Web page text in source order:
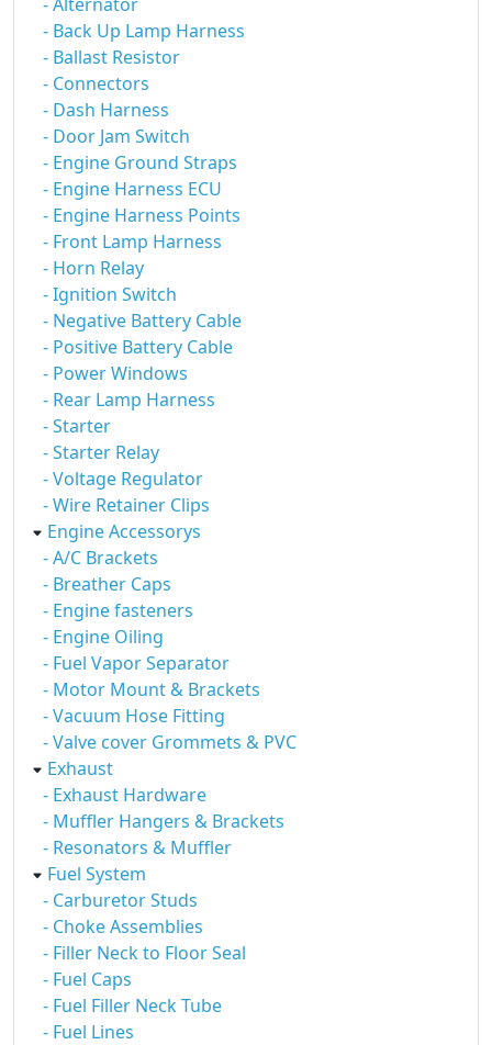
- Back Up Lamp Harness
- Ballast Resistor
- Connectors
- Dash Harness
- Door Jam Switch
- Engine Ground Straps
- Engine Harness ECU
- Engine Harness Points
- Front Lamp Harness
- Horn Relay
- Ignition Switch
- Negative Battery Cable
- Positive Battery Cable
- Power Windows
- Rear Lamp Harness
- Starter
- Starter Relay
- Voltage Regulator
- Wire Retainer Clips
Engine Accessorys
- A/C Brackets
- Breather Caps
- Engine fasteners
- Engine Oiling
- Fuel Vapor Separator
- Motor Mount & Brackets
- Vacuum Hose Fitting
- Valve cover Grommets & PVC
Exhaust
- Exhaust Hardware
- Muffler Hangers & Brackets
- Resonators & Muffler
Fuel System
- Carburetor Studs
- Choke Assemblies
- Filler Neck to Floor Seal
- Fuel Caps
- Fuel Filler Neck Tube
- Fuel Lines